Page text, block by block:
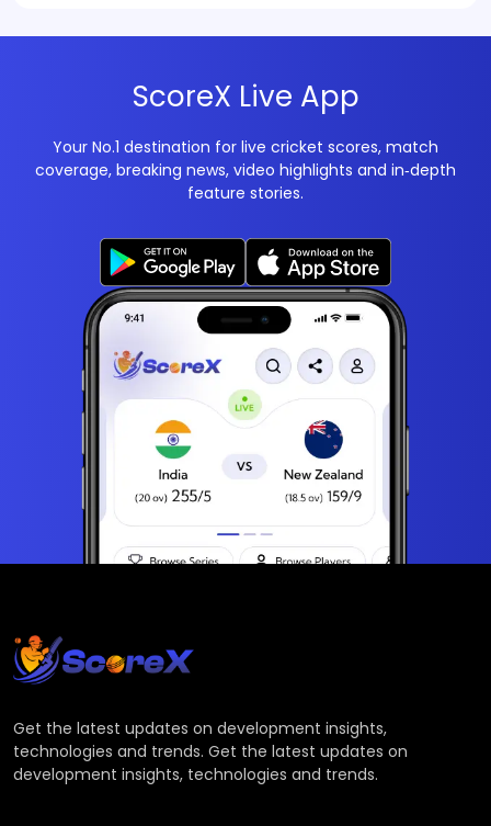
ScoreX Live App
Your No.1 destination for live cricket scores, match
coverage, breaking news, video highlights and in‑depth
feature stories.
Get the latest updates on development insights,
technologies and trends. Get the latest updates on
development insights, technologies and trends.